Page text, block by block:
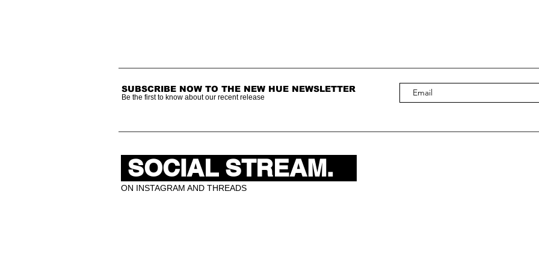
SUBSCRIBE NOW TO THE NEW HUE NEWSLETTER
Be the first to know about our recent release
SOCIAL STREAM.
ON INSTAGRAM AND THREADS